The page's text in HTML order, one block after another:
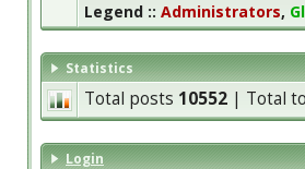
Legend :: Administrators,
Statistics
Total posts 10552 | Total
Login